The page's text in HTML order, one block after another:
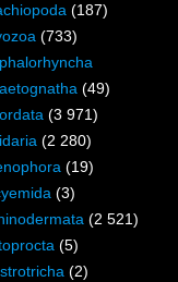
(187)
(733)
(49)
(3 971)
(2 280)
(19)
(3)
(2 521)
(5)
(2)